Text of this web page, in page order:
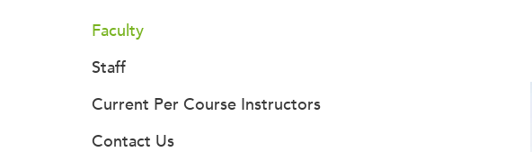
Faculty
Staff
Current Per Course Instructors
Contact Us